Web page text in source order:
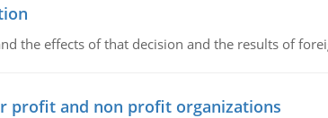
the effects of that decision and the results of
profit and non profit organizations